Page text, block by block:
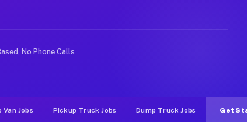
or food delivery apps, gigs on Muvr pay
No Phone Calls
Van Jobs Pickup Truck Jobs Dump Truck Jobs Get